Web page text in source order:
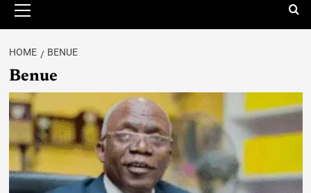
HOME BENUE
Benue